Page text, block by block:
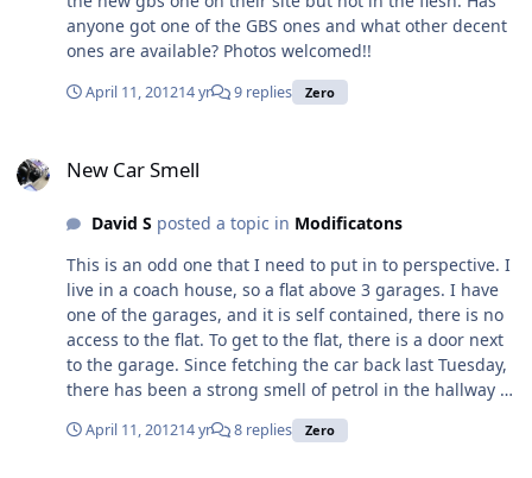
Robin Hood Zero Exhaust Manifold and Silencer Ford
Zetec Also have a few other items for sale:
http://www.ebay.co.uk/sch/ethanicus/m.html?
item=121007623672&ViewItem=&rt=nc&_trksid=p204767
anyone got one of the GBS ones and what other decent
ones are available? Photos welcomed!!
April 11, 201214 yr 9 replies Zero
New Car Smell
David S posted a topic in Modificatons
This is an odd one that I need to put in to perspective. I
live in a coach house, so a flat above 3 garages. I have
one of the garages, and it is self contained, there is no
access to the flat. To get to the flat, there is a door next
to the garage. Since fetching the car back last Tuesday,
there has been a strong smell of petrol in the hallway at
the bottom of the stairs, I am glad to say it doesn't go
up the stairs in to the flat. The wall between the garage
April 11, 201214 yr 8 replies Zero